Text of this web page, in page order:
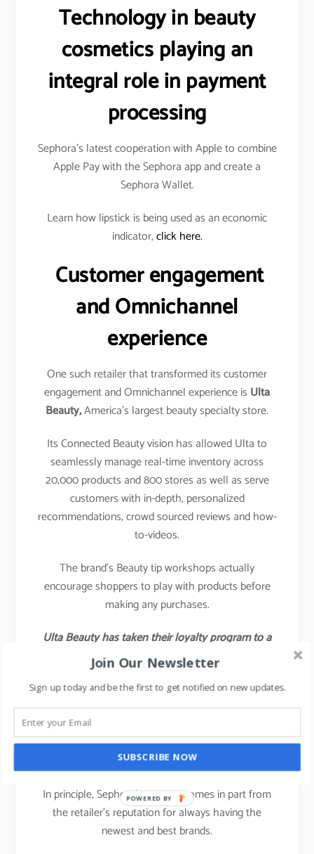
Technology in beauty
cosmetics playing an
integral role in payment
processing
Sephora’s latest cooperation with Apple to combine
Apple Pay with the Sephora app and create a
Sephora Wallet.
Learn how lipstick is being used as an economic
indicator,click here.
Customer engagement
and Omnichannel
experience
One such retailer that transformed its customer
engagement and Omnichannel experience is Ulta
Beauty,America’s largest beauty specialty store.
Its Connected Beauty vision has allowed Ulta to
seamlessly manage real-time inventory across
20,000 products and 800 stores as well as serve
customers with in-depth, personalized
recommendations, crowd sourced reviews and how-
to-videos.
The brand’s Beauty tip workshops actually
encourage shoppers to play with products before
making any purchases.
Ulta Beauty has taken their loyalty program to a
different level by launching a social media
platform specifically designed for loyalty members
to talk to each other about products and have
beauty-focused discussions.
Another brand that is spearheading technology-
driven beauty engagement is
In principle, Sephora’s success comes in part from
the retailer’s reputation for always having the
newest and best brands.
Join Our Newsletter
Sign up today and be the first to get notified on new updates.
SUBSCRIBE NOW
POWERED BY